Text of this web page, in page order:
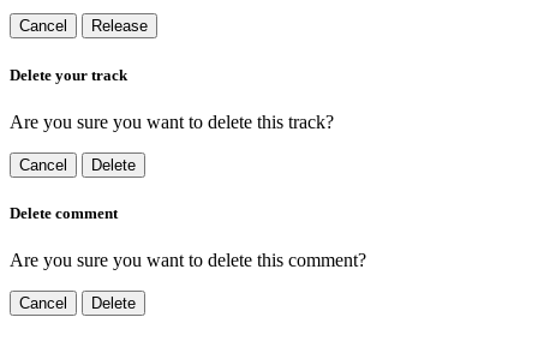
Cancel Release
Delete your track
Are you sure you want to delete this track?
Cancel Delete
Delete comment
Are you sure you want to delete this comment?
Cancel Delete